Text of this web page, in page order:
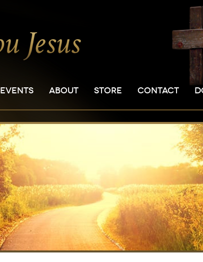
EVENTS ABOUT STORE CONTACT